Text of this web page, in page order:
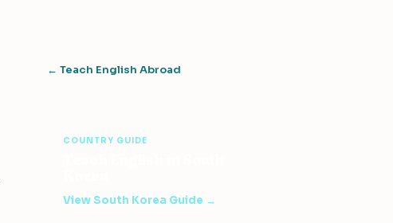
← Teach English Abroad
COUNTRY GUIDE
View South Korea Guide →